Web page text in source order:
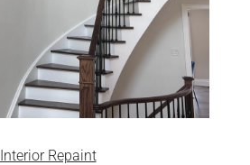
Interior Repaint